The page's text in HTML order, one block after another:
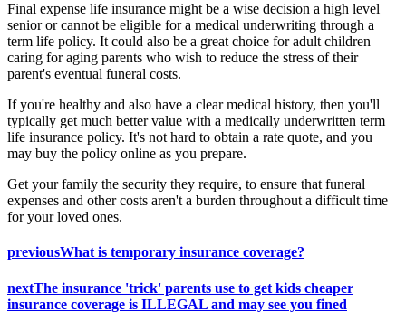
Final expense life insurance might be a wise decision a high level
senior or cannot be eligible for a medical underwriting through a
term life policy. It could also be a great choice for adult children
caring for aging parents who wish to reduce the stress of their
parent's eventual funeral costs.
If you're healthy and also have a clear medical history, then you'll
typically get much better value with a medically underwritten term
life insurance policy. It's not hard to obtain a rate quote, and you
may buy the policy online as you prepare.
Get your family the security they require, to ensure that funeral
expenses and other costs aren't a burden throughout a difficult time
for your loved ones.
previousWhat is temporary insurance coverage?
nextThe insurance 'trick' parents use to get kids cheaper
insurance coverage is ILLEGAL and may see you fined